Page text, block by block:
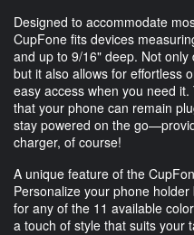
Designed to accommodate
CupFone fits devices
and up to 9/16" deep. Not
but it also allows for effortless
easy access when you need
that your phone can remain
stay powered on the
charger, of course!
A unique feature of the
Personalize your phone
for any of the 11 available
a touch of style that suits your